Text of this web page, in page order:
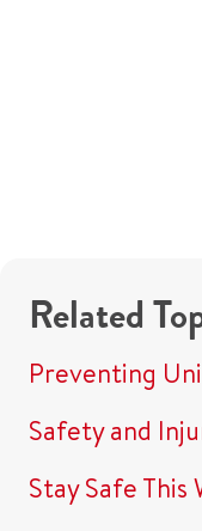
Related
Preventing
Safety and
Stay Safe This